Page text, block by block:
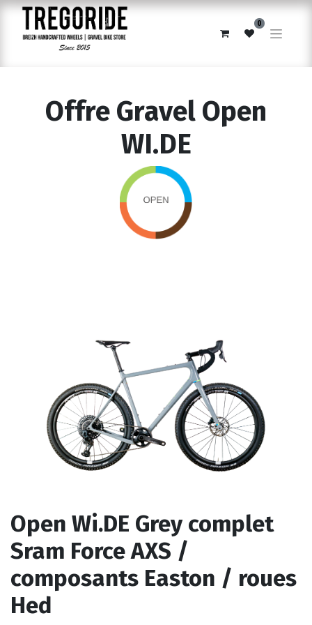
0
Offre Gravel Open
WI.DE
Open Wi.DE Grey complet
Sram Force AXS /
composants Easton / roues
Hed